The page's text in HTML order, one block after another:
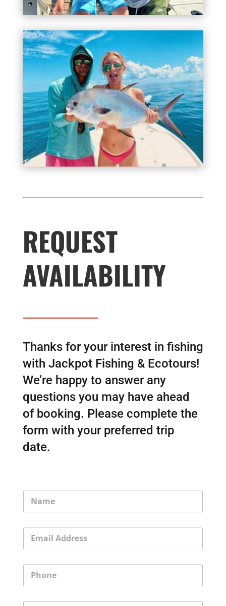
REQUEST
AVAILABILITY
Thanks for your interest in fishing
with Jackpot Fishing & Ecotours!
We’re happy to answer any
questions you may have ahead
of booking. Please complete the
form with your preferred trip
date.